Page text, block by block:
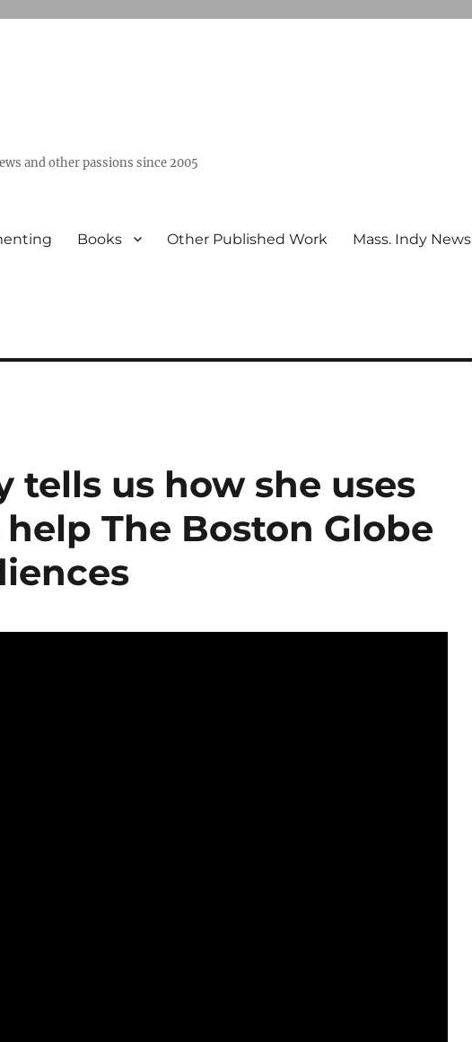
and other passions since 2005
Books Other Published Work Mass. Indy News
tells us how she uses
The Boston Globe